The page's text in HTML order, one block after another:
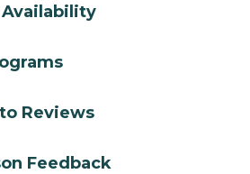
Reviews
Feedback